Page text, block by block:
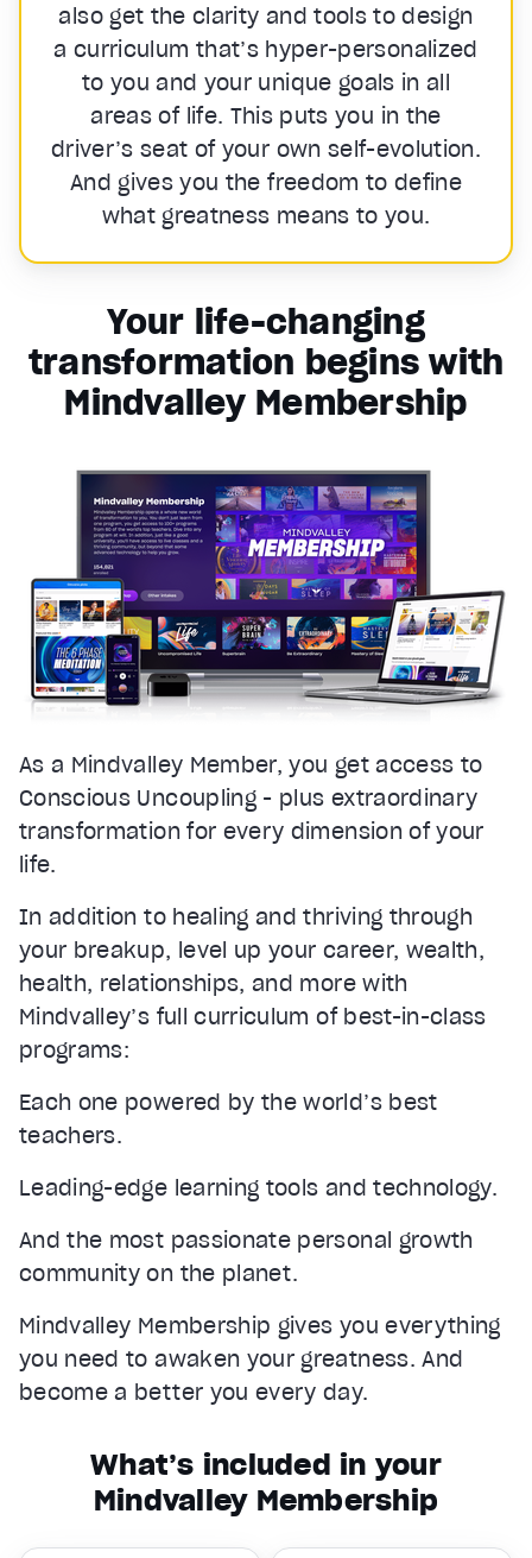
also get the clarity and tools to design
a curriculum that’s hyper-personalized
to you and your unique goals in all
areas of life. This puts you in the
driver’s seat of your own self-evolution.
And gives you the freedom to define
what greatness means to you.
Your life-changing
transformation begins with
Mindvalley Membership
As a Mindvalley Member, you get access to
Conscious Uncoupling - plus extraordinary
transformation for every dimension of your
life.
In addition to healing and thriving through
your breakup, level up your career, wealth,
health, relationships, and more with
Mindvalley’s full curriculum of best-in-class
programs:
Each one powered by the world’s best
teachers.
Leading-edge learning tools and technology.
And the most passionate personal growth
community on the planet.
Mindvalley Membership gives you everything
you need to awaken your greatness. And
become a better you every day.
What’s included in your
Mindvalley Membership